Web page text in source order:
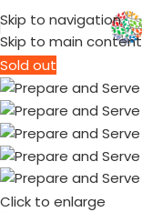
Skip to navigation
Skip to main content
Sold out
Click to enlarge